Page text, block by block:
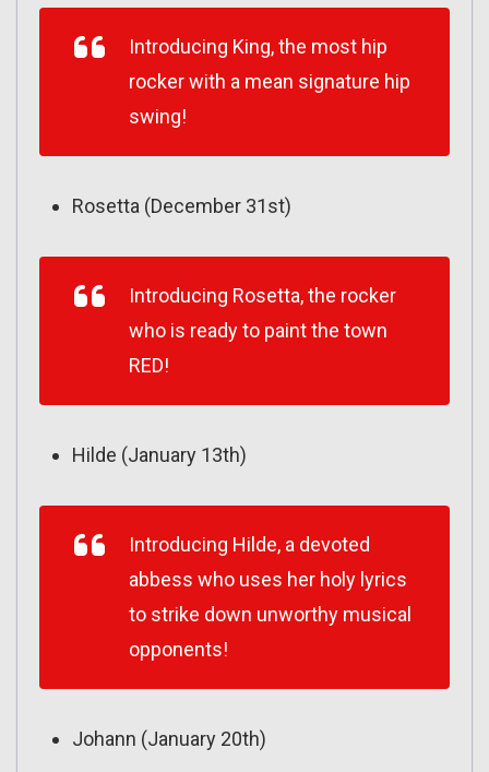
Introducing King, the most hip
rocker with a mean signature hip
swing!
Rosetta (December 31st)
Introducing Rosetta, the rocker
who is ready to paint the town
RED!
Hilde (January 13th)
Introducing Hilde, a devoted
abbess who uses her holy lyrics
to strike down unworthy musical
opponents!
Johann (January 20th)